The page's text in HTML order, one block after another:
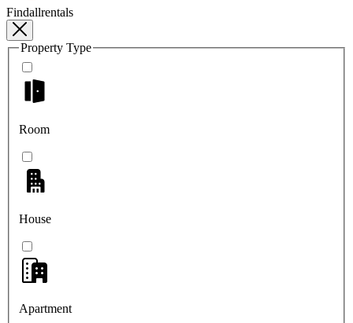
Findallrentals
Property Type
Room
House
Apartment